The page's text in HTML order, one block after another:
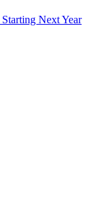
Next Year